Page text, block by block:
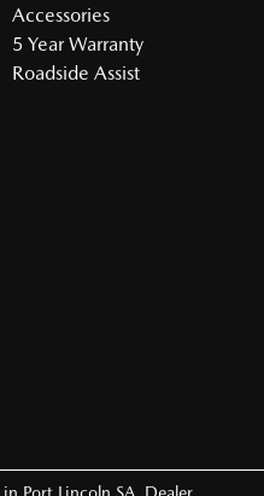
Accessories
5 Year Warranty
Roadside Assist